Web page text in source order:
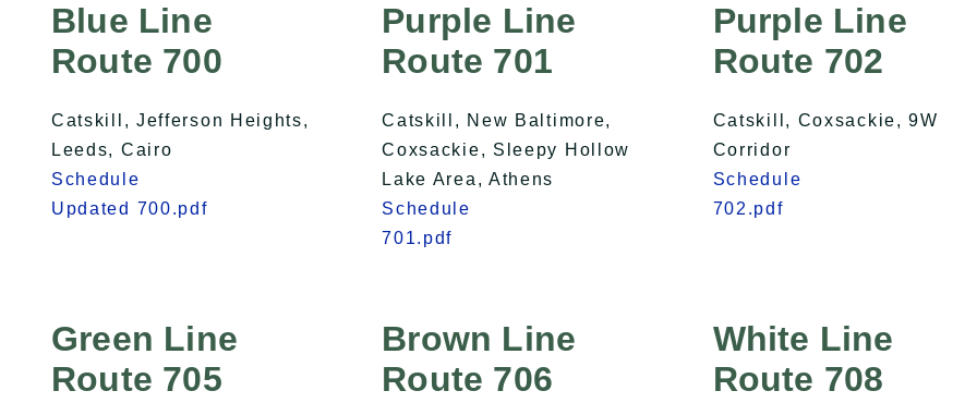
Blue Line
Route 700
Catskill, Jefferson Heights,
Leeds, Cairo
Schedule
Updated 700.pdf
Purple Line
Route 701
Catskill, New Baltimore,
Coxsackie, Sleepy Hollow
Lake Area, Athens
Schedule
701.pdf
Purple Line
Route 702
Catskill, Coxsackie, 9W
Corridor
Schedule
702.pdf
Green Line
Route 705
Brown Line
Route 706
White Line
Route 708